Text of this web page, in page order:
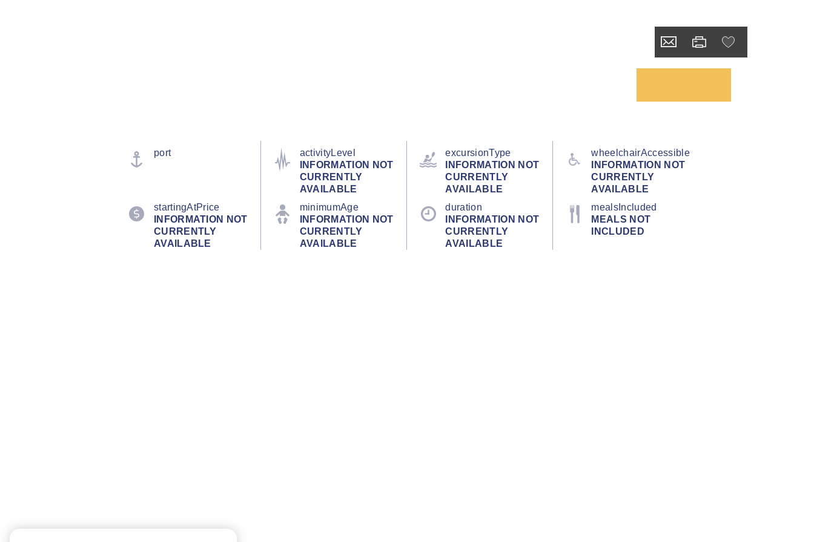
port
activityLevel
INFORMATION NOT
CURRENTLY
AVAILABLE
excursionType
INFORMATION NOT
CURRENTLY
AVAILABLE
wheelchairAccessible
INFORMATION NOT
CURRENTLY
AVAILABLE
startingAtPrice
INFORMATION NOT
CURRENTLY
AVAILABLE
minimumAge
INFORMATION NOT
CURRENTLY
AVAILABLE
duration
INFORMATION NOT
CURRENTLY
AVAILABLE
mealsIncluded
MEALS NOT
INCLUDED